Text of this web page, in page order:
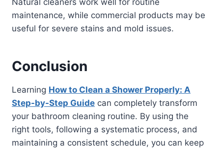
maintenance, while commercial products may be
useful for severe stains and mold issues.
Conclusion
Learning How to Clean a Shower Properly: A
Step-by-Step Guide can completely transform
your bathroom cleaning routine. By using the
right tools, following a systematic process, and
maintaining a consistent schedule, you can keep